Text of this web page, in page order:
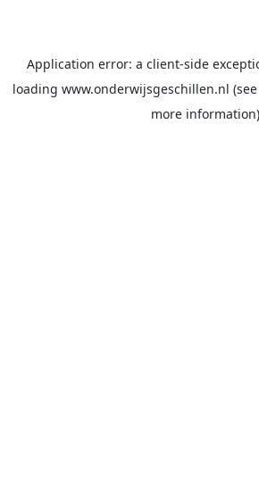
Application error: a client-side
loading www.onderwijsgeschillen.nl
more